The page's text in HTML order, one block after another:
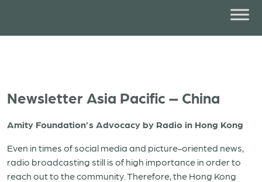
Newsletter Asia Pacific – China
Amity Foundation’s Advocacy by Radio in Hong Kong
Even in times of social media and picture-oriented news,
radio broadcasting still is of high importance in order to
reach out to the community. Therefore, the Hong Kong